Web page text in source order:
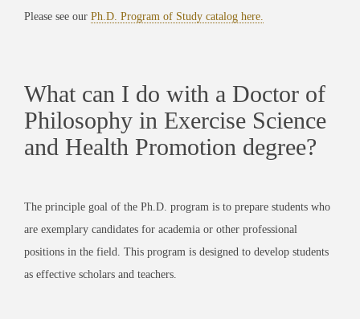
Please see our Ph.D. Program of Study catalog here.
What can I do with a Doctor of
Philosophy in Exercise Science
and Health Promotion degree?
The principle goal of the Ph.D. program is to prepare students who
are exemplary candidates for academia or other professional
positions in the field. This program is designed to develop students
as effective scholars and teachers.